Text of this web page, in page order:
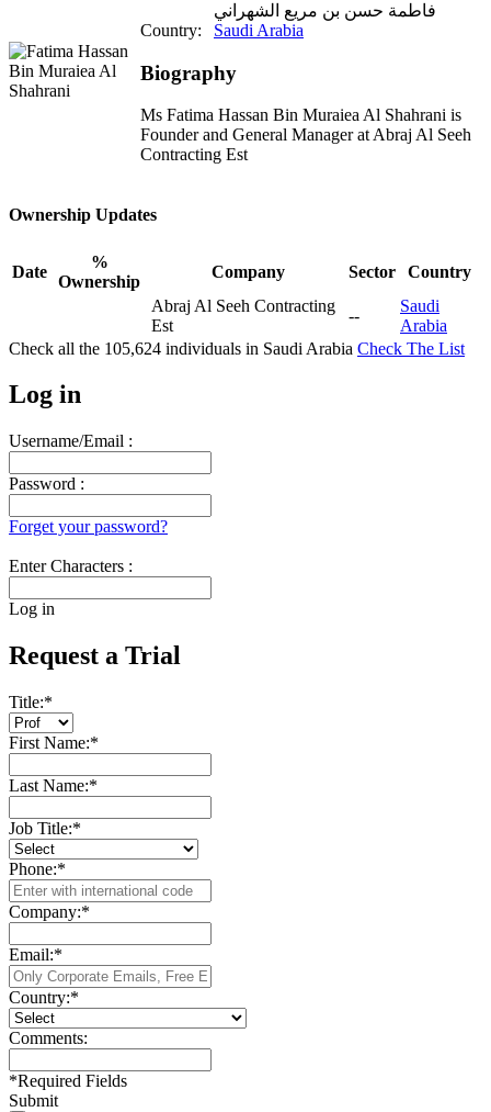
فاطمة حسن بن مريع الشهراني
Country:
Saudi Arabia
Biography
Ms Fatima Hassan Bin Muraiea Al Shahrani is
Founder and General Manager at Abraj Al Seeh
Contracting Est
Ownership Updates
Date
%
Ownership
Company Sector
Country
Abraj Al Seeh Contracting
Est
--
Saudi
Arabia
Check all the 105,624 individuals in Saudi Arabia Check The List
Log in
Username/Email :
Password :
Forget your password?
Enter Characters :
Log in
Request a Trial
Title:*
First Name:*
Last Name:*
Job Title:*
Phone:*
Company:*
Email:*
Country:*
Comments:
*Required Fields
Submit